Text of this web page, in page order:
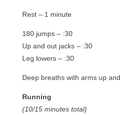
Rest – 1 minute
180 jumps – :30
Up and out jacks – :30
Leg lowers – :30
Deep breaths with arms up
Running
(10/15 minutes total)